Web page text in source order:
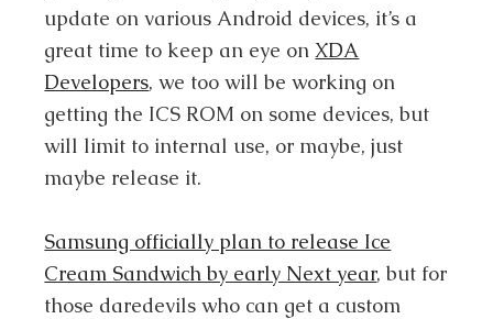
update on various Android devices, it’s a
great time to keep an eye onXDA
Developers, we too will be working on
getting the ICS ROM on some devices, but
will limit to internal use, or maybe, just
maybe release it.
Samsung officially plan to release Ice
Cream Sandwich by early Next year, but for
those daredevils who can get a custom